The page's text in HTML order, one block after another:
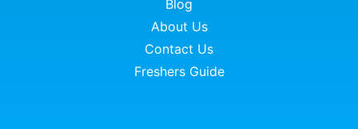
Blog
About Us
Contact Us
Freshers Guide